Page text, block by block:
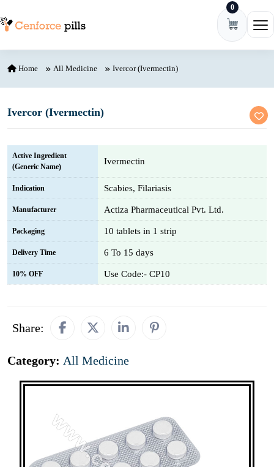
0
Home All Medicine Ivercor (Ivermectin)
Ivercor (Ivermectin)
Active Ingredient
(Generic Name)
Ivermectin
Indication Scabies, Filariasis
Manufacturer Actiza Pharmaceutical Pvt. Ltd.
Packaging 10 tablets in 1 strip
Delivery Time 6 To 15 days
10% OFF Use Code:- CP10
Share:
Category: All Medicine